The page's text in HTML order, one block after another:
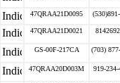
47QRAA21D0095
47QRAA21D0021
GS-00F-217CA (703)
47QRAA20D003M 919-234-